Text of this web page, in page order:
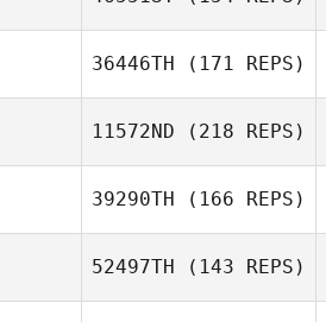
Hugo
36446TH (171 REPS)
11572ND (218 REPS)
Jose Diaz
39290TH (166 REPS)
52497TH (143 REPS)